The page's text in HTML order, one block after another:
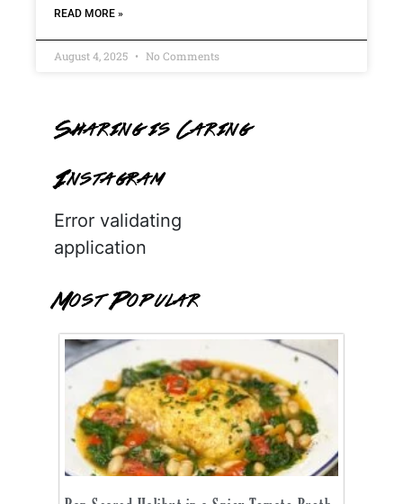
READ MORE »
August 4, 2025 No Comments
Sharing is Caring
Instagram
Error validating
application
Most Popular